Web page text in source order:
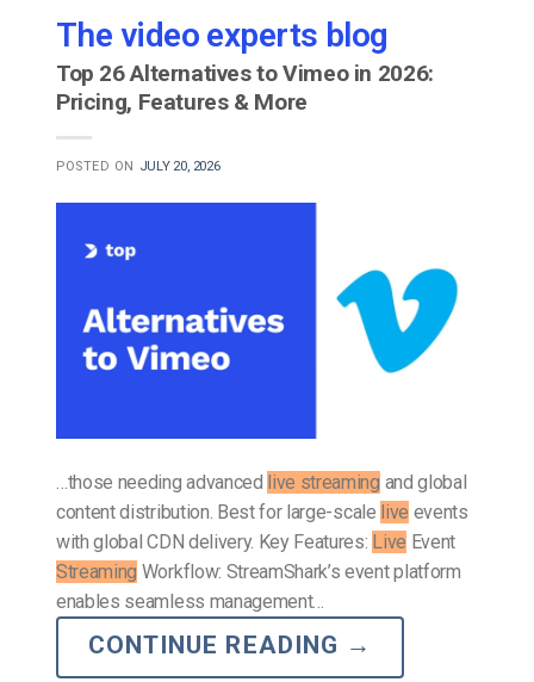
The video experts blog
Top 26 Alternatives to Vimeo in 2026:
Pricing, Features & More
POSTED ON JULY 20, 2026
…those needing advanced live streaming and global
content distribution. Best for large-scale live events
with global CDN delivery. Key Features: Live Event
Streaming Workflow: StreamShark’s event platform
enables seamless management…
CONTINUE READING →